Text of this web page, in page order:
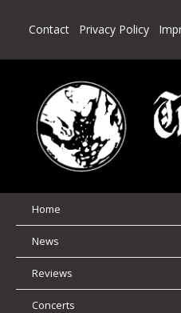
Contact Privacy Policy
Home
News
Reviews
Concerts